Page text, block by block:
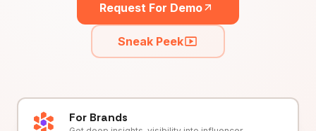
Request For Demo
Sneak Peek
For Brands